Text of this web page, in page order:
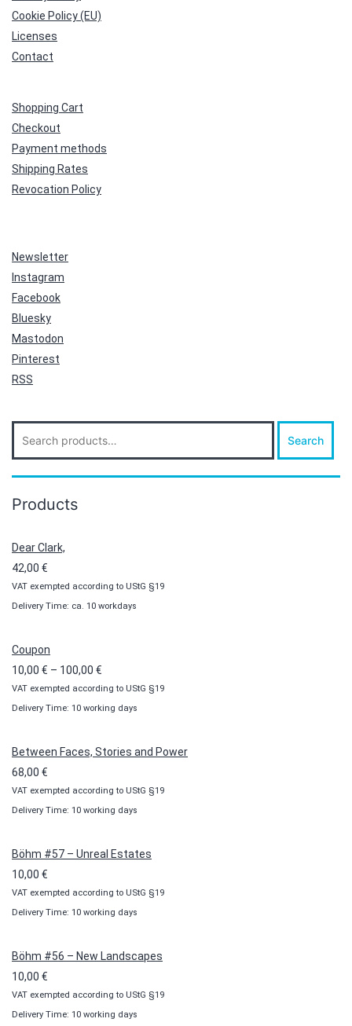
Cookie Policy (EU)
Licenses
Contact
Shopping Cart
Checkout
Payment methods
Shipping Rates
Revocation Policy
Newsletter
Instagram
Facebook
Bluesky
Mastodon
Pinterest
RSS
for:
Search
Products
Dear Clark,
42,00 €
VAT exempted according to UStG §19
Delivery Time: ca. 10 workdays
Coupon
10,00 € – 100,00 €
range:
10,00 €
100,00 €
VAT exempted according to UStG §19
Delivery Time: 10 working days
Between Faces, Stories and Power
68,00 €
VAT exempted according to UStG §19
Delivery Time: 10 working days
Böhm #57 – Unreal Estates
10,00 €
VAT exempted according to UStG §19
Delivery Time: 10 working days
Böhm #56 – New Landscapes
10,00 €
VAT exempted according to UStG §19
Delivery Time: 10 working days